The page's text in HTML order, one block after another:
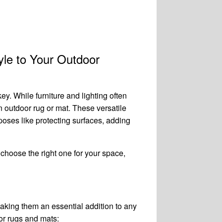
to Your Outdoor
While furniture and lighting often
rug or mat. These versatile
like protecting surfaces, adding
the right one for your space,
them an essential addition to any
rugs and mats: